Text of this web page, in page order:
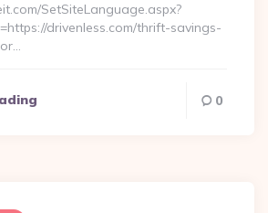
SetSiteLanguage.aspx?
drivenless.com/thrift-savings-
0